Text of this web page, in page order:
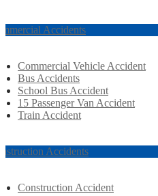
Accidents
Commercial Vehicle Accident
Bus Accidents
School Bus Accident
15 Passenger Van Accident
Train Accident
Accidents
Construction Accident